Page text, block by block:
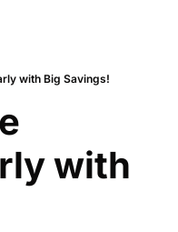
with Big Savings!
with